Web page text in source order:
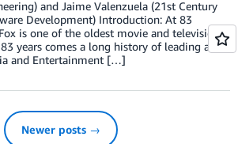
and Jaime Valenzuela (21st Century
Development) Introduction: At 83
is one of the oldest movie and television
years comes a long history of leading and
and Entertainment […]
Newer posts →